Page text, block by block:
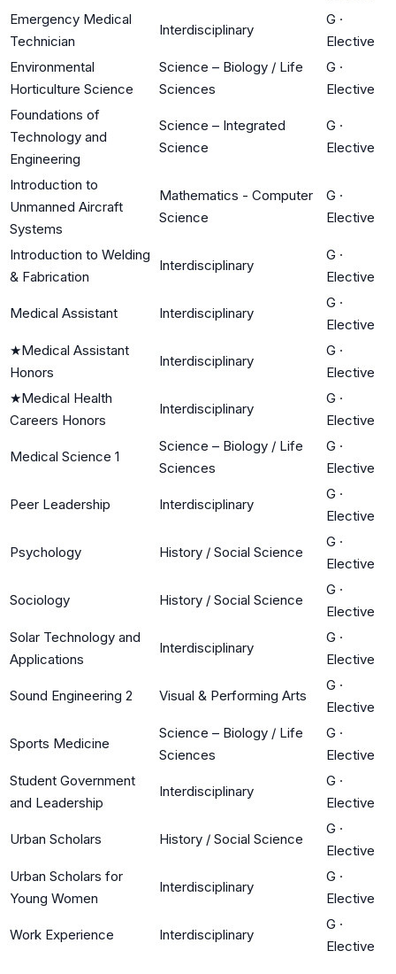
Emergency Medical
Technician
Interdisciplinary
G ·
Elective
Environmental
Horticulture Science
Science – Biology / Life
Sciences
G ·
Elective
Foundations of
Technology and
Engineering
Science – Integrated
Science
G ·
Elective
Introduction to
Unmanned Aircraft
Systems
Mathematics - Computer
Science
G ·
Elective
Introduction to Welding
& Fabrication
Interdisciplinary
G ·
Elective
Medical Assistant Interdisciplinary
G ·
Elective
★Medical Assistant
Honors
Interdisciplinary
G ·
Elective
★Medical Health
Careers Honors
Interdisciplinary
G ·
Elective
Medical Science 1
Science – Biology / Life
Sciences
G ·
Elective
Peer Leadership Interdisciplinary
G ·
Elective
Psychology History / Social Science
G ·
Elective
Sociology History / Social Science
G ·
Elective
Solar Technology and
Applications
Interdisciplinary
G ·
Elective
Sound Engineering 2 Visual & Performing Arts
G ·
Elective
Sports Medicine
Science – Biology / Life
Sciences
G ·
Elective
Student Government
and Leadership
Interdisciplinary
G ·
Elective
Urban Scholars History / Social Science
G ·
Elective
Urban Scholars for
Young Women
Interdisciplinary
G ·
Elective
Work Experience Interdisciplinary
G ·
Elective